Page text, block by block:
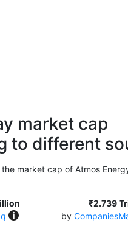
market cap
to different
the market cap of Atmos
₹2.739
by